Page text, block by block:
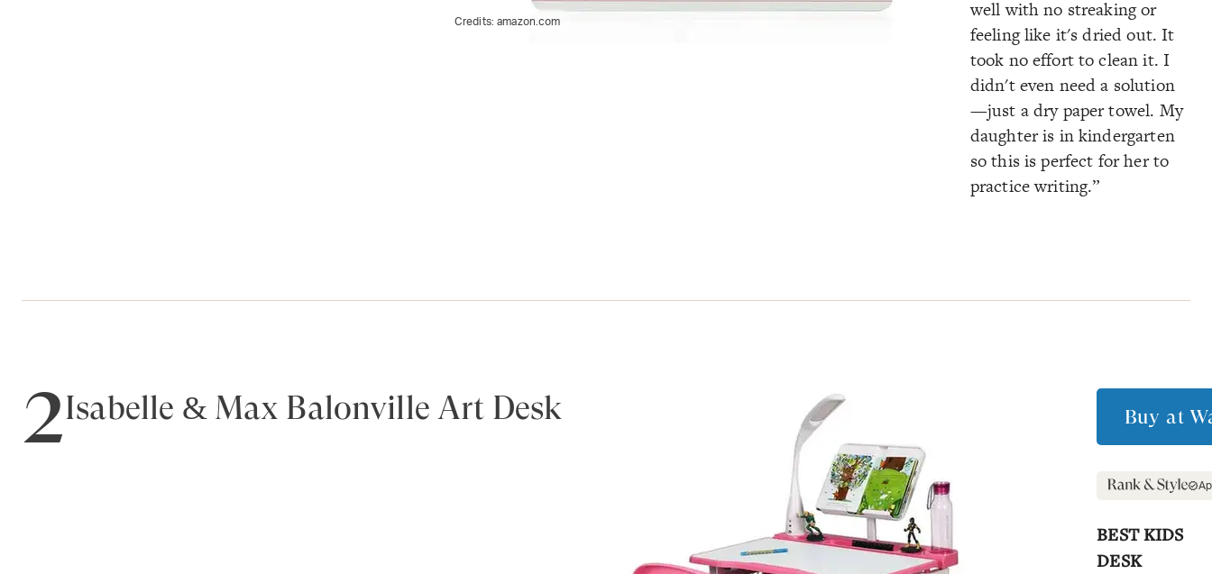
Credits:amazon.com
well with no streaking or
feeling like it's dried out. It
took no effort to clean it. I
didn't even need a solution
—just a dry paper towel. My
daughter is in kindergarten
so this is perfect for her to
practice writing.”
2Isabelle & Max Balonville Art Desk Buy at
BEST KIDS
DESK